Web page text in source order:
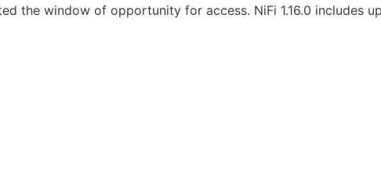
the window of opportunity for access. NiFi 1.16.0 includes